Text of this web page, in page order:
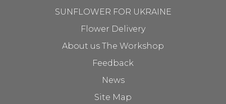
SUNFLOWER FOR UKRAINE
Flower Delivery
About us The Workshop
Feedback
News
Site Map